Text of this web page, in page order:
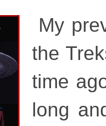
My
the
time
long